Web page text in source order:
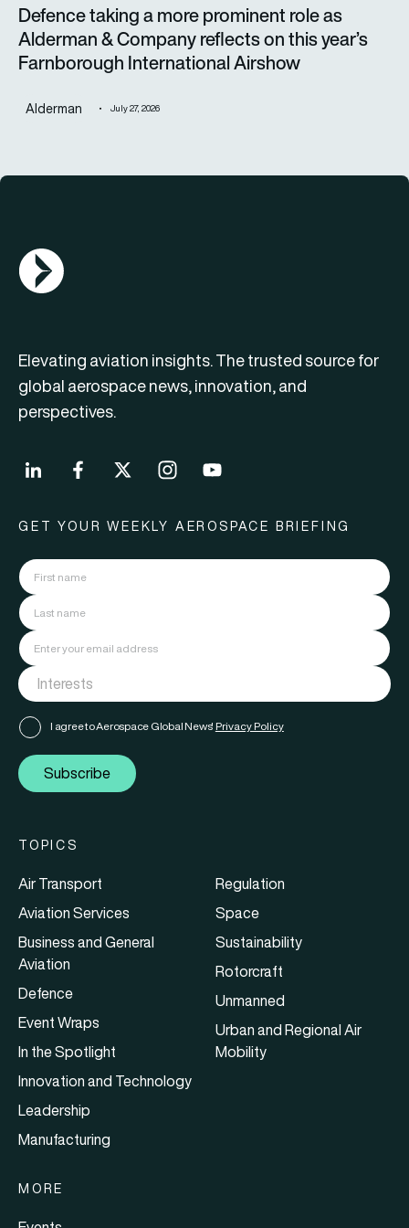
Defence taking a more prominent role as
Alderman & Company reflects on this year’s
Farnborough International Airshow
Alderman July 27, 2026
AGN Logo
Elevating aviation insights. The trusted source for
global aerospace news, innovation, and
perspectives.
GET YOUR WEEKLY AEROSPACE BRIEFING
I agree to Aerospace Global News' Privacy Policy
Subscribe
TOPICS
Air Transport
Aviation Services
Business and General
Aviation
Defence
Event Wraps
In the Spotlight
Innovation and Technology
Leadership
Manufacturing
Regulation
Space
Sustainability
Rotorcraft
Unmanned
Urban and Regional Air
Mobility
MORE